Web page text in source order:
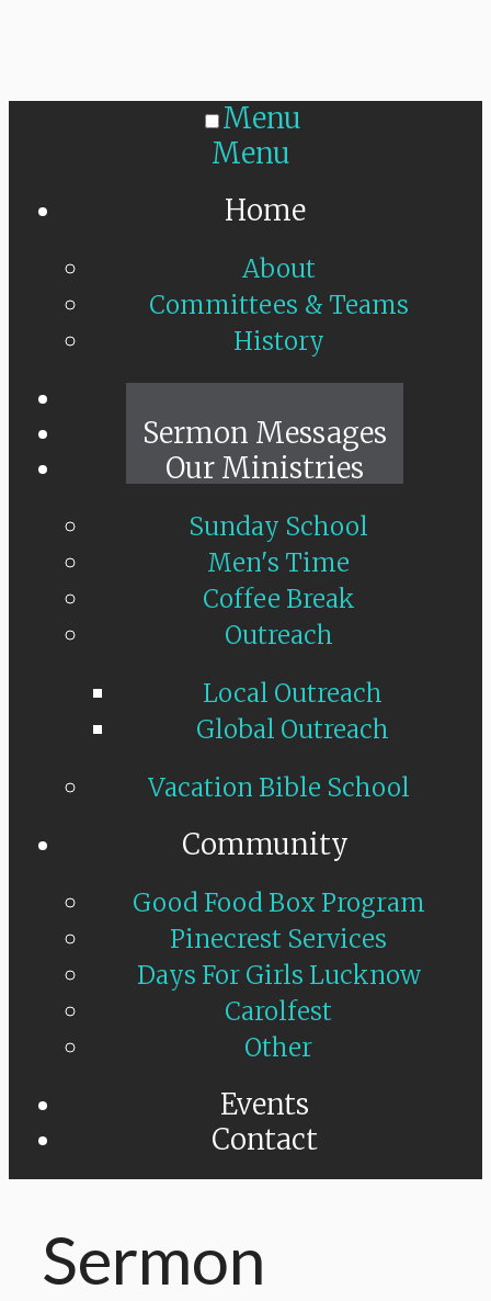
Menu
Menu
Home
About
Committees & Teams
History
Sermon Messages
Our Ministries
Sunday School
Men's Time
Coffee Break
Outreach
Local Outreach
Global Outreach
Vacation Bible School
Community
Good Food Box Program
Pinecrest Services
Days For Girls Lucknow
Carolfest
Other
Events
Contact
Sermon